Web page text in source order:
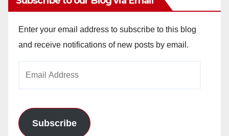
Enter your email address to subscribe to this blog
and receive notifications of new posts by email.
Subscribe